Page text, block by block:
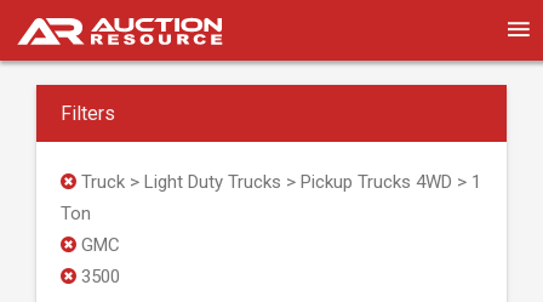
Filters
Truck > Light Duty Trucks > Pickup Trucks 4WD > 1
Ton
GMC
3500